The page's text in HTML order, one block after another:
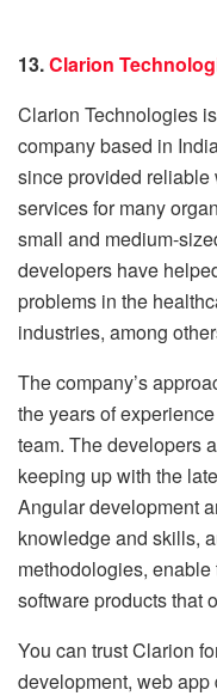
13.Clarion
Clarion Technologies
company based in
since provided
services for many
small and medium-
developers have
problems in the
industries, among
The company’s
the years of
team. The developers
keeping up with the
Angular development
knowledge and skills,
methodologies,
software products that
You can trust Clarion
development, web